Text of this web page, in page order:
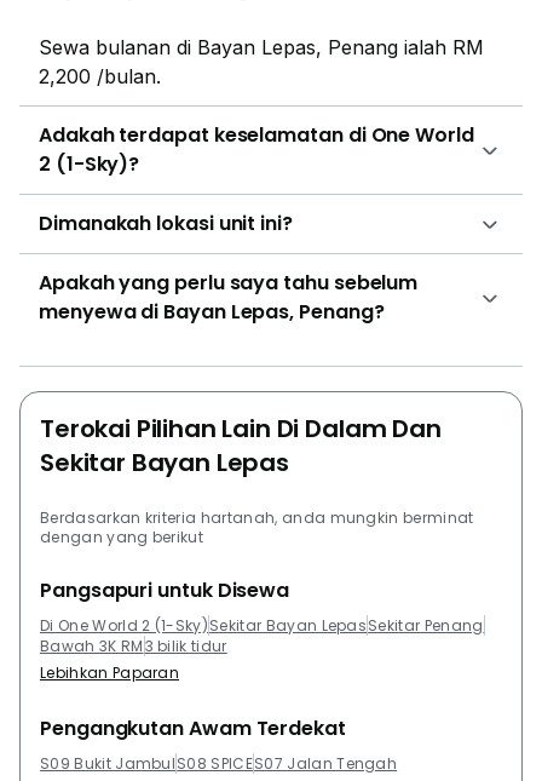
Sewa bulanan di Bayan Lepas, Penang ialah RM
2,200 /bulan.
Adakah terdapat keselamatan di One World
2 (1-Sky)?
Dimanakah lokasi unit ini?
Apakah yang perlu saya tahu sebelum
menyewa di Bayan Lepas, Penang?
Terokai Pilihan Lain Di Dalam Dan
Sekitar Bayan Lepas
Berdasarkan kriteria hartanah, anda mungkin berminat
dengan yang berikut
Pangsapuri untuk Disewa
Di One World 2 (1-Sky)Sekitar Bayan LepasSekitar Penang
Bawah 3K RM3 bilik tidur
Lebihkan Paparan
Pengangkutan Awam Terdekat
S09 Bukit JambulS08 SPICES07 Jalan Tengah